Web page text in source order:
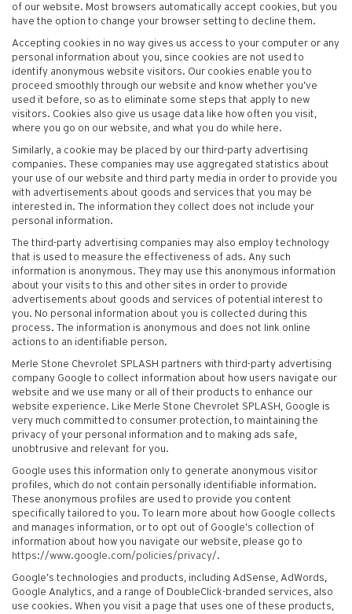
of our website. Most browsers automatically accept cookies, but you
have the option to change your browser setting to decline them.
Accepting cookies in no way gives us access to your computer or any
personal information about you, since cookies are not used to
identify anonymous website visitors. Our cookies enable you to
proceed smoothly through our website and know whether you’ve
used it before, so as to eliminate some steps that apply to new
visitors. Cookies also give us usage data like how often you visit,
where you go on our website, and what you do while here.
Similarly, a cookie may be placed by our third-party advertising
companies. These companies may use aggregated statistics about
your use of our website and third party media in order to provide you
with advertisements about goods and services that you may be
interested in. The information they collect does not include your
personal information.
The third-party advertising companies may also employ technology
that is used to measure the effectiveness of ads. Any such
information is anonymous. They may use this anonymous information
about your visits to this and other sites in order to provide
advertisements about goods and services of potential interest to
you. No personal information about you is collected during this
process. The information is anonymous and does not link online
actions to an identifiable person.
Merle Stone Chevrolet SPLASH partners with third-party advertising
company Google to collect information about how users navigate our
website and we use many or all of their products to enhance our
website experience. Like Merle Stone Chevrolet SPLASH, Google is
very much committed to consumer protection, to maintaining the
privacy of your personal information and to making ads safe,
unobtrusive and relevant for you.
Google uses this information only to generate anonymous visitor
profiles, which do not contain personally identifiable information.
These anonymous profiles are used to provide you content
specifically tailored to you. To learn more about how Google collects
and manages information, or to opt out of Google’s collection of
information about how you navigate our website, please go to
https://www.google.com/policies/privacy/.
Google’s technologies and products, including AdSense, AdWords,
Google Analytics, and a range of DoubleClick-branded services, also
use cookies. When you visit a page that uses one of these products,